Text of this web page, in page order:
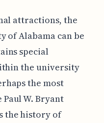
attractions, the
of Alabama can be
special
the university
the most
W. Bryant
the history of